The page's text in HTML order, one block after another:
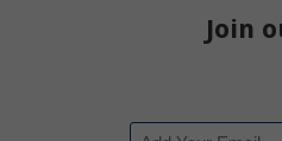
Join
Email